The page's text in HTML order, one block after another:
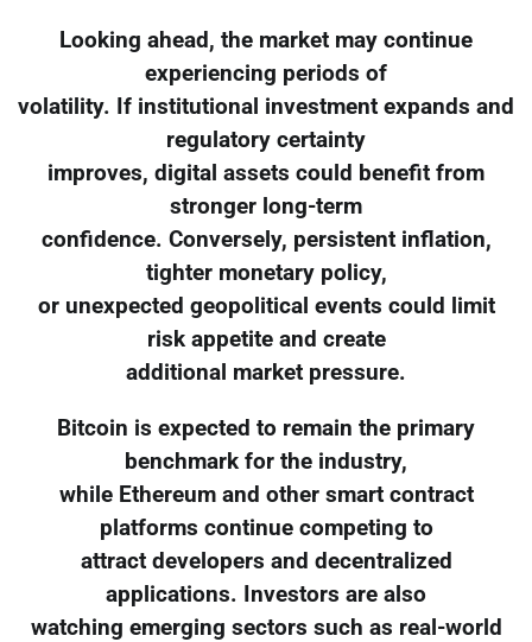
Looking ahead, the market may continue
experiencing periods of
volatility. If institutional investment expands and
regulatory certainty
improves, digital assets could benefit from
stronger long-term
confidence. Conversely, persistent inflation,
tighter monetary policy,
or unexpected geopolitical events could limit
risk appetite and create
additional market pressure.
Bitcoin is expected to remain the primary
benchmark for the industry,
while Ethereum and other smart contract
platforms continue competing to
attract developers and decentralized
applications. Investors are also
watching emerging sectors such as real-world